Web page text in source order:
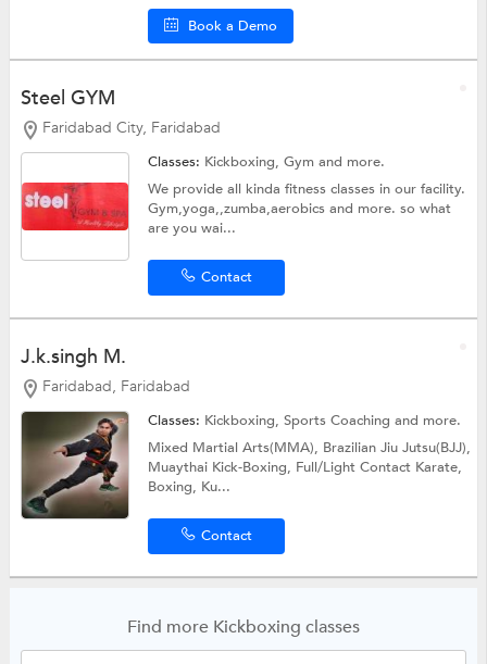
Book a Demo
Steel GYM
Faridabad City, Faridabad
Classes: Kickboxing,Gymand more.
We provide all kinda fitness classes in our facility.
Gym,yoga,,zumba,aerobics and more. so what
are you wai...
Contact
J.k.singh M.
Faridabad, Faridabad
Classes: Kickboxing,Sports Coachingand more.
Mixed Martial Arts(MMA), Brazilian Jiu Jutsu(BJJ),
Muaythai Kick-Boxing, Full/Light Contact Karate,
Boxing, Ku...
Contact
Find more Kickboxing classes